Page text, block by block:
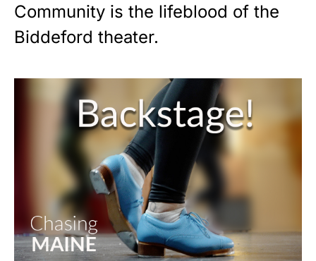
Community is the lifeblood of the
Biddeford theater.